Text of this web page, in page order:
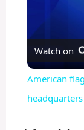
Watch on
American